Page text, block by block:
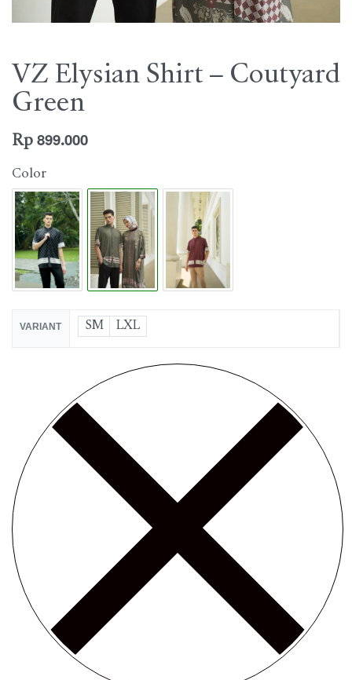
VZ Elysian Shirt – Coutyard
Green
Rp 899.000
Color
VARIANT SM LXL